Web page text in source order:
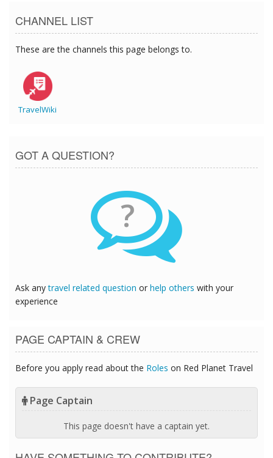
CHANNEL LIST
These are the channels this page belongs to.
TravelWiki
GOT A QUESTION?
?
Ask anytravel related question or help others with your
experience
PAGE CAPTAIN & CREW
Before you apply read about the Roles on Red Planet Travel
Page Captain
This page doesn't have a captain yet.